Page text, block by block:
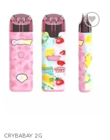
Add to
wishlist
CRYBABAY 2G